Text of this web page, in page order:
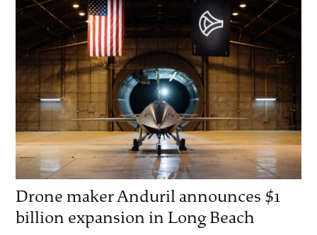
Drone maker Anduril announces $1
billion expansion in Long Beach